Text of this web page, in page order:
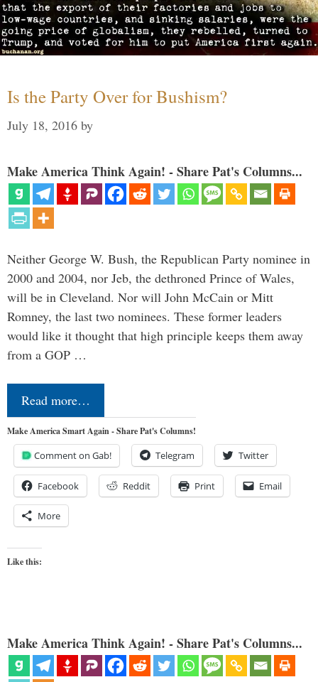
Is the Party Over for Bushism?
July 18, 2016 by
Make America Think Again! - Share Pat's Columns...
Neither George W. Bush, the Republican Party nominee in
2000 and 2004, nor Jeb, the dethroned Prince of Wales,
will be in Cleveland. Nor will John McCain or Mitt
Romney, the last two nominees. These former leaders
would like it thought that high principle keeps them away
from a GOP …
Read more…
Make America Smart Again - Share Pat's Columns!
Comment on Gab! Telegram Twitter
Facebook Reddit Print Email
More
Like this:
Make America Think Again! - Share Pat's Columns...